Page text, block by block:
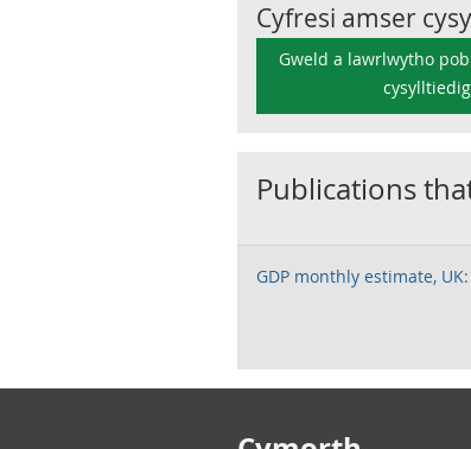
Cyfresi amser
Gweld a lawrlwytho
cysylltiedig
Publications
GDP monthly estimate,
Footer links